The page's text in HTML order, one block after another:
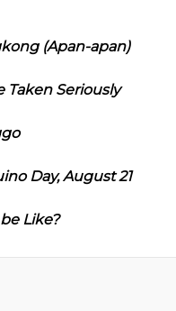
(Apan-apan)
Taken Seriously
Day, August 21
Like?